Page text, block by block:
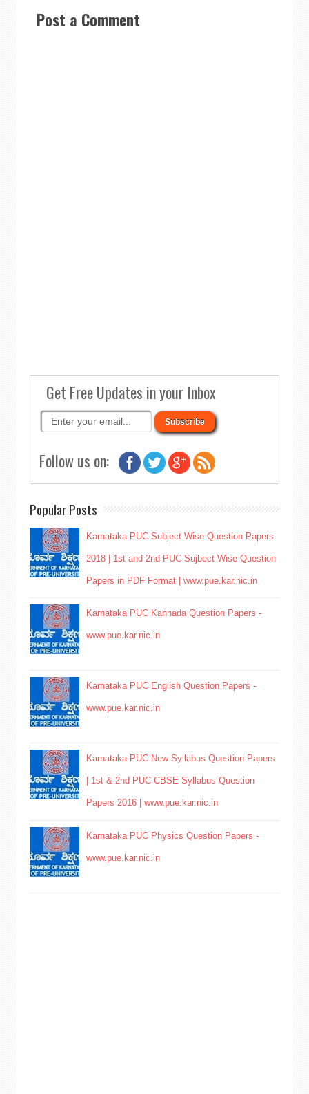
Post a Comment
Get Free Updates in your Inbox
Follow us on:
Popular Posts
Karnataka PUC Subject Wise Question Papers
2018 | 1st and 2nd PUC Sujbect Wise Question
Papers in PDF Format | www.pue.kar.nic.in
Karnataka PUC Kannada Question Papers -
www.pue.kar.nic.in
Karnataka PUC English Question Papers -
www.pue.kar.nic.in
Karnataka PUC New Syllabus Question Papers
| 1st & 2nd PUC CBSE Syllabus Question
Papers 2016 | www.pue.kar.nic.in
Karnataka PUC Physics Question Papers -
www.pue.kar.nic.in